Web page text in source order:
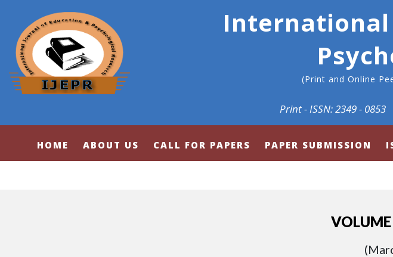
International
(Print and Online
Print - ISSN: 2349 - 0853
HOME ABOUT US CALL FOR PAPERS PAPER SUBMISSION
VOLUME